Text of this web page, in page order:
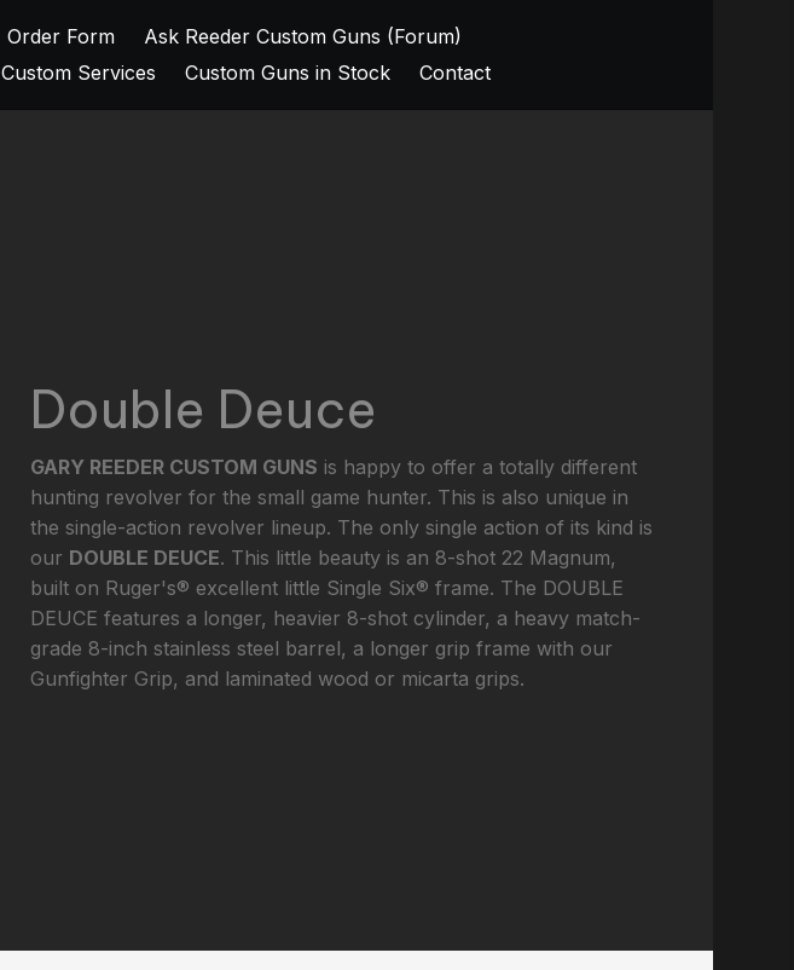
Order Form
Ask Reeder Custom Guns (Forum)
Custom Services Custom Guns in Stock Contact
Double Deuce
GARY REEDER CUSTOM GUNS is happy to offer a totally different
hunting revolver for the small game hunter. This is also unique in
the single-action revolver lineup. The only single action of its kind is
our DOUBLE DEUCE. This little beauty is an 8-shot 22 Magnum,
built on Ruger's® excellent little Single Six® frame. The DOUBLE
DEUCE features a longer, heavier 8-shot cylinder, a heavy match-
grade 8-inch stainless steel barrel, a longer grip frame with our
Gunfighter Grip, and laminated wood or micarta grips.